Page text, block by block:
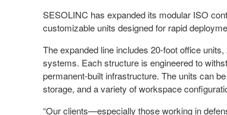
SESOLINC has expanded its modular ISO
customizable units designed for rapid
The expanded line includes 20-foot office
systems. Each structure is engineered to
permanent-built infrastructure. The units can
storage, and a variety of workspace
“Our clients—especially those working in